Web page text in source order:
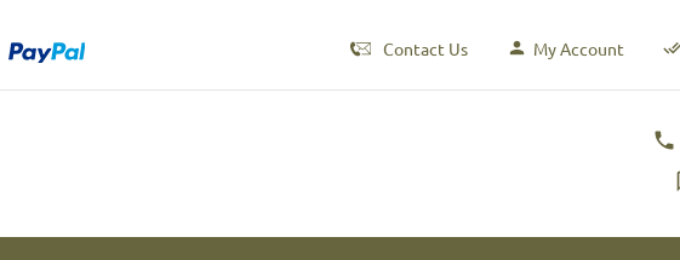
Contact Us My Account